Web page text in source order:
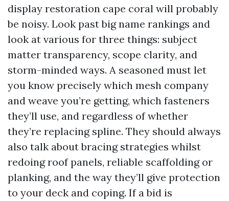
display restoration cape coral will probably
be noisy. Look past big name rankings and
look at various for three things: subject
matter transparency, scope clarity, and
storm-minded ways. A seasoned must let
you know precisely which mesh company
and weave you’re getting, which fasteners
they’ll use, and regardless of whether
they’re replacing spline. They should always
also talk about bracing strategies whilst
redoing roof panels, reliable scaffolding or
planking, and the way they’ll give protection
to your deck and coping. If a bid is